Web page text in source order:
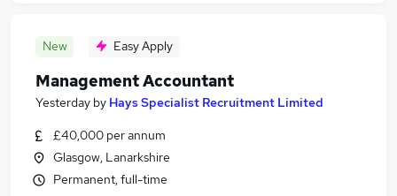
New Easy Apply
Management Accountant
Yesterday by Hays Specialist Recruitment Limited
£40,000 per annum
Glasgow, Lanarkshire
Permanent, full-time